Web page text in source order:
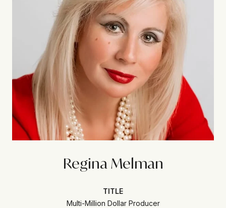
Regina Melman
TITLE
Multi-Million Dollar Producer